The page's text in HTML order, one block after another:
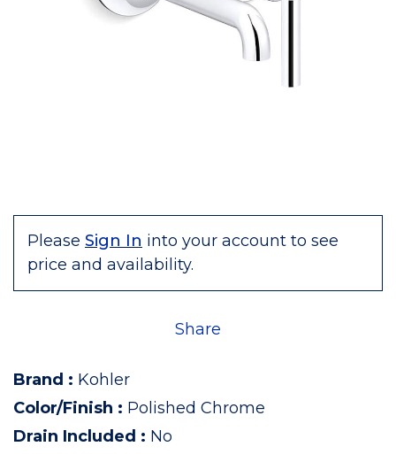
Please Sign In into your account to see
price and availability.
Share
Brand : Kohler
Color/Finish : Polished Chrome
Drain Included : No